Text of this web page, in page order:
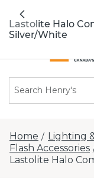
Previous
Home / Lighting
Flash Accessories
Lastolite Halo
Lastolite Halo
Silver/White